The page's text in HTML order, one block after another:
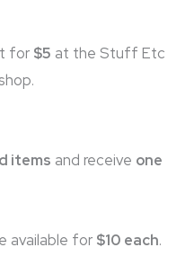
for $5 at the Stuff Etc
items and receive one
available for $10 each.